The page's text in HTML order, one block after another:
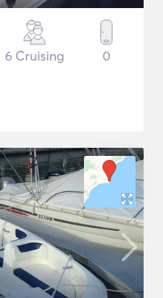
6 Cruising 0